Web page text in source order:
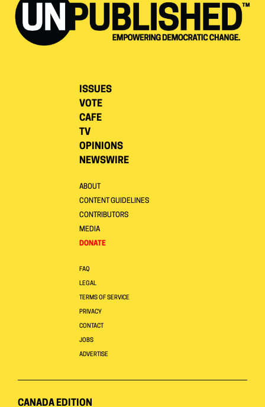
ISSUES
VOTE
CAFE
TV
OPINIONS
NEWSWIRE
ABOUT
CONTENT GUIDELINES
CONTRIBUTORS
MEDIA
DONATE
FAQ
LEGAL
TERMS OF SERVICE
PRIVACY
CONTACT
JOBS
ADVERTISE
CANADA EDITION